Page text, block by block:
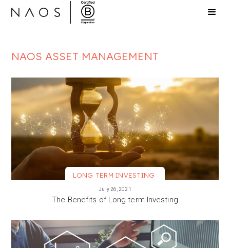
NAOS ASSET MANAGEMENT
LONG TERM INVESTING
July 26, 2021
The Benefits of Long-term Investing